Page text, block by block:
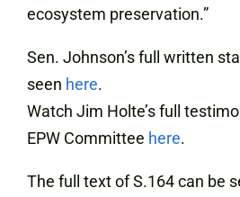
ecosystem preservation.”
Sen. Johnson’s full written
seen here.
Watch Jim Holte’s full
EPW Committee here.
The full text of S.164 can be